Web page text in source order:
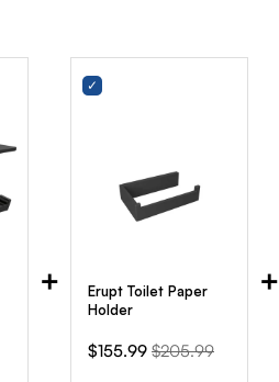
+
Erupt Toilet Paper
Holder
Sale
$155.99 Original
$205.99
+